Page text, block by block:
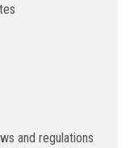
and regulations